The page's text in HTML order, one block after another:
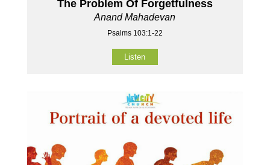
The Problem Of Forgetfulness
Anand Mahadevan
Psalms 103:1-22
Listen